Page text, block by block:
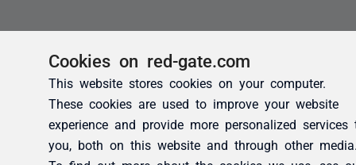
Cookies on red-gate.com
This website stores cookies on your computer.
These cookies are used to improve your website
experience and provide more personalized services
you, both on this website and through other